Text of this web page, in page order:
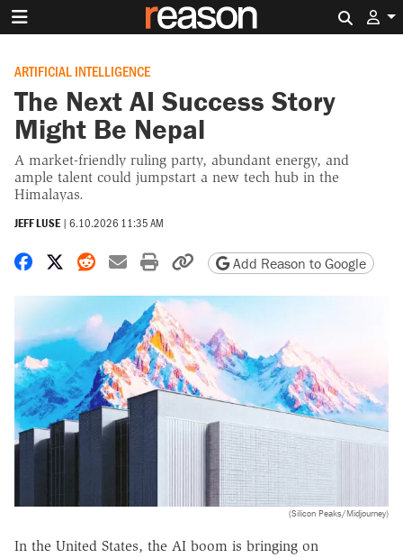
ARTIFICIAL INTELLIGENCE
The Next AI Success Story
Might Be Nepal
A market-friendly ruling party, abundant energy, and
ample talent could jumpstart a new tech hub in the
Himalayas.
JEFF LUSE | 6.10.2026 11:35 AM
Share on Facebook
Share on X
Share on Reddit
Share by email
Print friendly version
Copy page URL
Add Reason to Google
(Silicon Peaks/Midjourney)
In the United States, the AI boom is bringing on